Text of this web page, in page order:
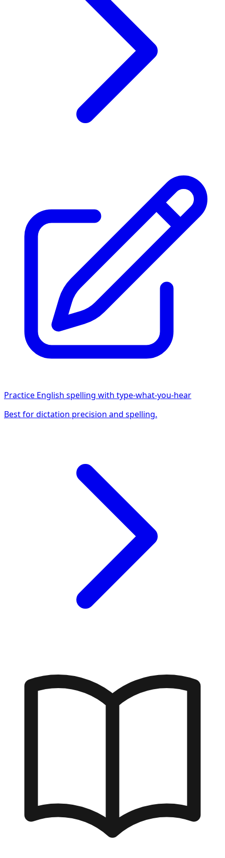
Practice English spelling with type-what-you-hear
Best for dictation precision and spelling.